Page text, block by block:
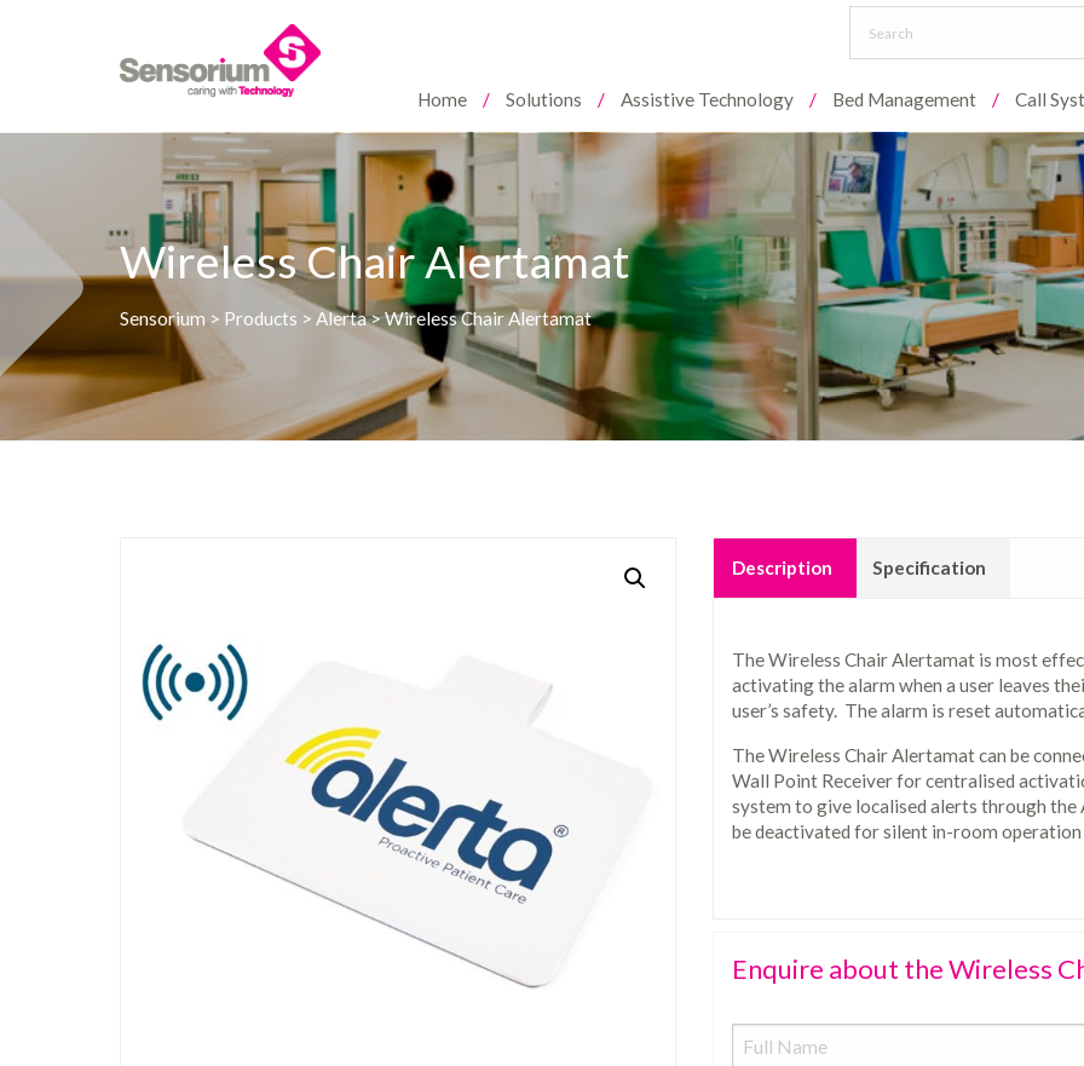
Home Solutions Assistive Technology Bed Management Call
Wireless Chair Alertamat
Sensorium > Products > Alerta>Wireless Chair Alertamat
Description Specification
The Wireless Chair Alertamat is most
activating the alarm when a user leaves
user’s safety. The alarm is reset
The Wireless Chair Alertamat can be
Wall Point Receiver for centralised
system to give localised alerts through
be deactivated for silent in-room operation
Enquire about the Wireless